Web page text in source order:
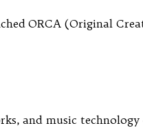
ORCA (Original
and music technology